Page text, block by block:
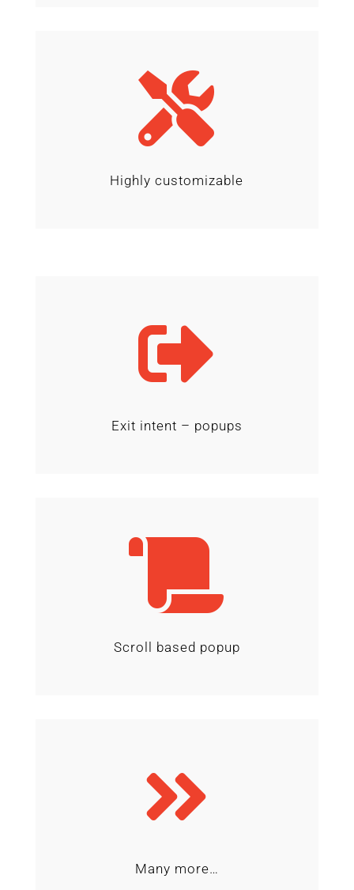

Highly customizable

Exit intent – popups

Scroll based popup

Many more…